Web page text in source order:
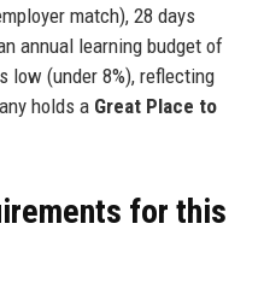
match), 28 days
annual learning budget of
low (under 8%), reflecting
holds a Great Place to
for this